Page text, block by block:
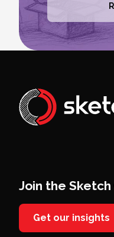
Join the
Get our insights